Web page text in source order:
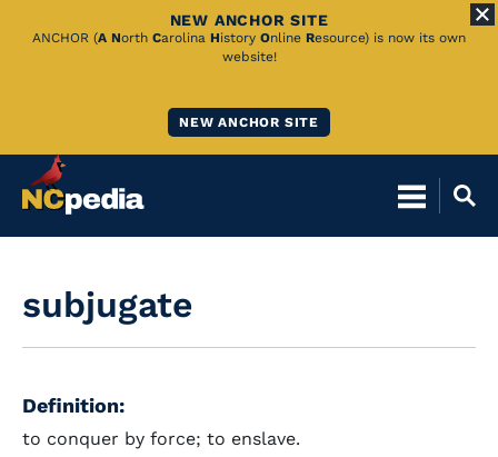
Skip
NEW ANCHOR SITE
ANCHOR (A North Carolina History Online Resource) is now its own
website!
NEW ANCHOR SITE
subjugate
Definition:
to conquer by force; to enslave.